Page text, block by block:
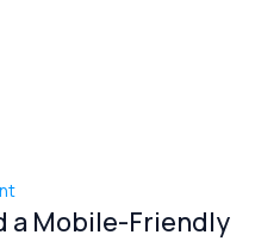
a Mobile-Friendly